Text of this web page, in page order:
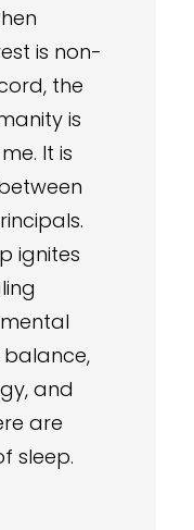
is non-
the
is
It is
ignites
and
are
sleep.